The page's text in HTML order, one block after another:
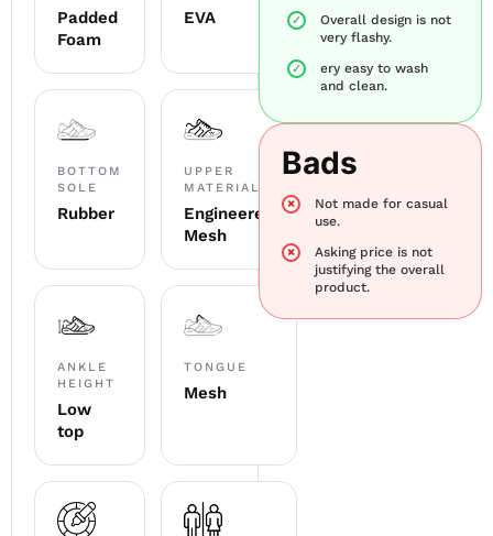
Padded
Foam
EVA
BOTTOM
SOLE
Rubber
UPPER
MATERIAL
Engineered
Mesh
ANKLE
HEIGHT
Low
top
TONGUE
Mesh
Overall design is not
very flashy.
ery easy to wash
and clean.
Bads
Not made for casual
use.
Asking price is not
justifying the overall
product.